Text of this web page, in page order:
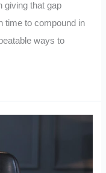
giving that gap
time to compound in
ways to